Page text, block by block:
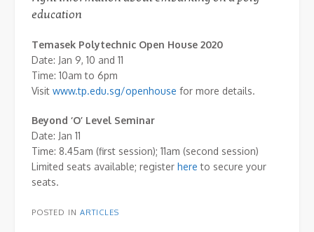
education
Temasek Polytechnic Open House 2020
Date: Jan 9, 10 and 11
Time: 10am to 6pm
Visit www.tp.edu.sg/openhouse for more details.
Beyond ‘O’ Level Seminar
Date: Jan 11
Time: 8.45am (first session); 11am (second session)
Limited seats available; register here to secure your
seats.
POSTED IN ARTICLES